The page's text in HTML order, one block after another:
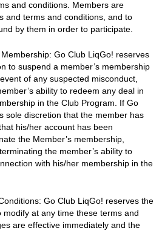
and conditions. Members are
and terms and conditions, and to
by them in order to participate.
Go Club LiqGo! reserves
to suspend a member’s membership
of any suspected misconduct,
ability to redeem any deal in
in the Club Program. If Go
sole discretion that the member has
his/her account has been
the Member’s membership,
the member’s ability to
with his/her membership in the
Go Club LiqGo! reserves the
at any time these terms and
are effective immediately and the